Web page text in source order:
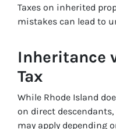
Taxes on inherited
mistakes can lead to
Inheritance
Tax
While Rhode Island
on direct
may apply depending